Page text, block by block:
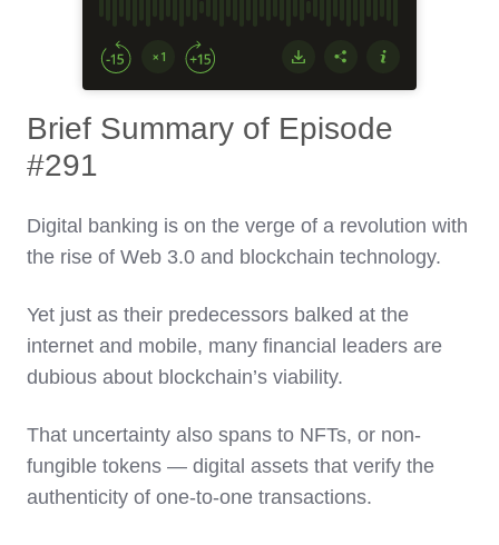
Brief Summary of Episode
#291
Digital banking is on the verge of a revolution with
the rise of Web 3.0 and blockchain technology.
Yet just as their predecessors balked at the
internet and mobile, many financial leaders are
dubious about blockchain’s viability.
That uncertainty also spans to NFTs, or non-
fungible tokens — digital assets that verify the
authenticity of one-to-one transactions.